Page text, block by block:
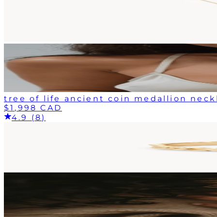
tree of life ancient coin medallion
$1,998 CAD
4.9 (8)